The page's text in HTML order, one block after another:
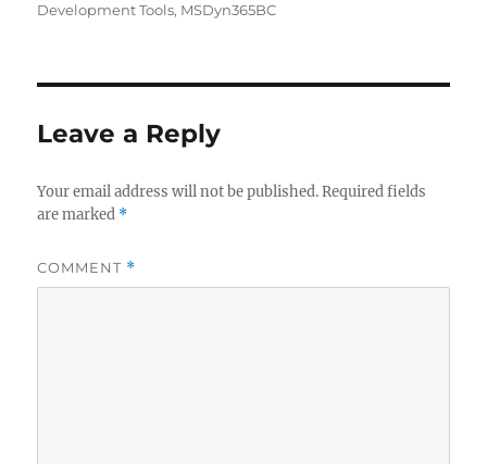
Development Tools, MSDyn365BC
Leave a Reply
Your email address will not be published. Required fields
are marked *
COMMENT *